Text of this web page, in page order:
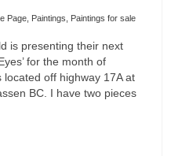
Page Paintings Paintings for sale
is presenting their next
for the month of
off highway 17A at
BC. I have two pieces